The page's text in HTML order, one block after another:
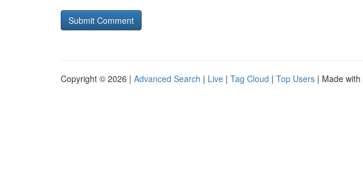
Copyright © 2026 | Advanced Search | Live | Tag Cloud | Top Users | Made with